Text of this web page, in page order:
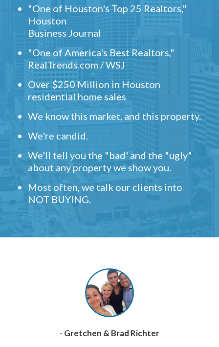
"One of Houston's Top 25 Realtors,"
Houston
Business Journal
"One of America's Best Realtors,"
RealTrends.com / WSJ
Over $250 Million in Houston
residential home sales
We know this market, and this property.
We're candid.
We'll tell you the "bad' and the "ugly"
about any property we show you.
Most often, we talk our clients into
NOT BUYING.
- Gretchen & Brad Richter